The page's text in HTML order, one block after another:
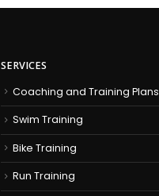
SERVICES
Coaching and Training Plans
Swim Training
Bike Training
Run Training